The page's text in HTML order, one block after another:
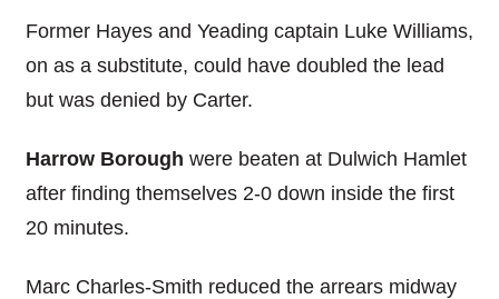
Former Hayes and Yeading captain Luke Williams,
on as a substitute, could have doubled the lead
but was denied by Carter.
Harrow Borough were beaten at Dulwich Hamlet
after finding themselves 2-0 down inside the first
20 minutes.
Marc Charles-Smith reduced the arrears midway